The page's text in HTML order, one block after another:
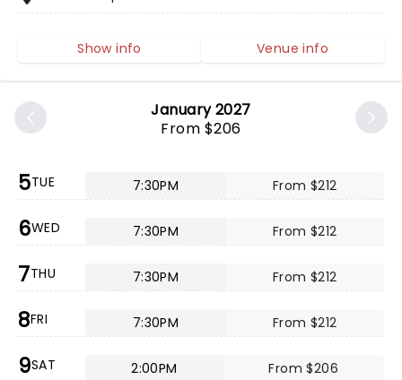
January 2027
From $206
5TUE 7:30PM From $212
6WED 7:30PM From $212
7THU 7:30PM From $212
8FRI 7:30PM From $212
9SAT 2:00PM
From $206
Show info Venue info